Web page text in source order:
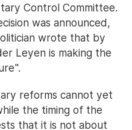
Control Committee.
was announced,
wrote that by
Leyen is making the
reforms cannot yet
the timing of the
that it is not about